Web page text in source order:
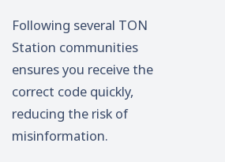
Following several TON
Station communities
ensures you receive the
correct code quickly,
reducing the risk of
misinformation.